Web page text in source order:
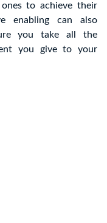
to achieve their
enabling can also
you take all the
you give to your